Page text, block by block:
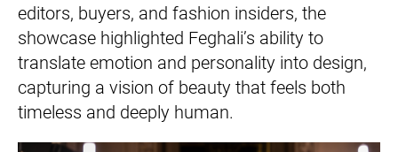
editors, buyers, and fashion insiders, the
showcase highlighted Feghali’s ability to
translate emotion and personality into design,
capturing a vision of beauty that feels both
timeless and deeply human.